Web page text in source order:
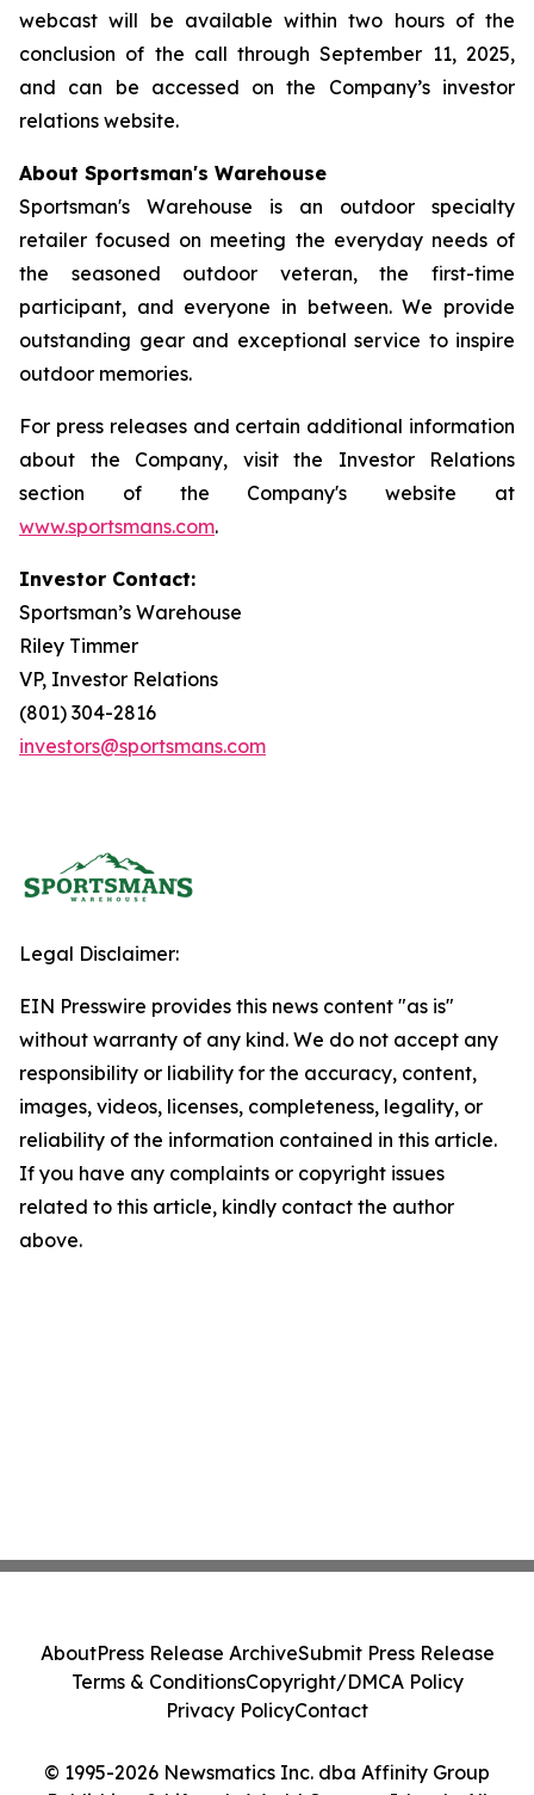
webcast will be available within two hours of the
conclusion of the call through September 11, 2025,
and can be accessed on the Company’s investor
relations website.
About Sportsman's Warehouse
Sportsman's Warehouse is an outdoor specialty
retailer focused on meeting the everyday needs of
the seasoned outdoor veteran, the first-time
participant, and everyone in between. We provide
outstanding gear and exceptional service to inspire
outdoor memories.
For press releases and certain additional information
about the Company, visit the Investor Relations
section of the Company's website at
www.sportsmans.com.
Investor Contact:
Sportsman’s Warehouse
Riley Timmer
VP, Investor Relations
(801) 304-2816
investors@sportsmans.com
Legal Disclaimer:
EIN Presswire provides this news content "as is"
without warranty of any kind. We do not accept any
responsibility or liability for the accuracy, content,
images, videos, licenses, completeness, legality, or
reliability of the information contained in this article.
If you have any complaints or copyright issues
related to this article, kindly contact the author
above.
© 1995-2026 Newsmatics Inc. dba Affinity Group
AboutPress Release ArchiveSubmit Press Release
Terms & ConditionsCopyright/DMCA Policy
Privacy PolicyContact